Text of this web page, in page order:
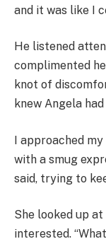
and it was like I
He listened
complimented
knot of
knew Angela
I approached
with a smug
said, trying to
She looked up
interested.